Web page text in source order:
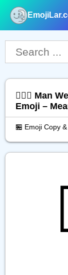
👳🏿‍♂️ Man
Emoji –
🏪 Emoji Copy